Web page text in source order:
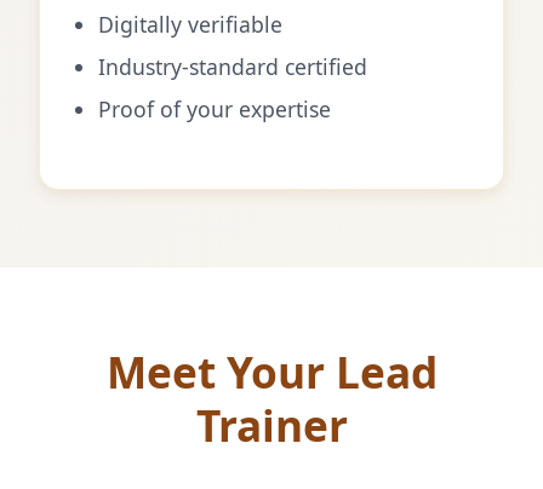
Digitally verifiable
Industry-standard certified
Proof of your expertise
Meet Your Lead
Trainer